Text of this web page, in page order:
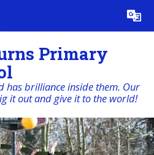
Translate
Primary
has brilliance inside them. Our
it out and give it to the world!